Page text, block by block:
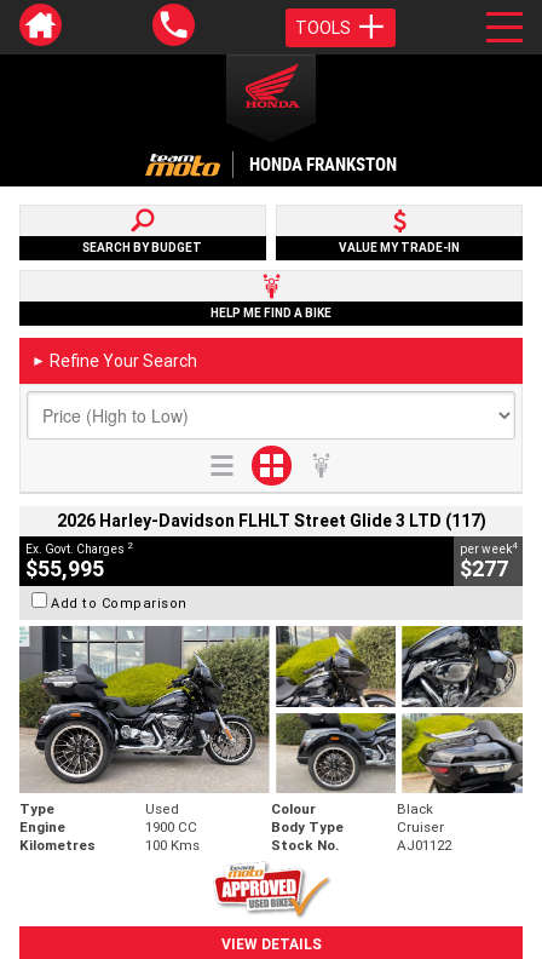
TOOLS
HONDA FRANKSTON
SEARCH BY BUDGET VALUE MY TRADE-IN
HELP ME FIND A BIKE
► Refine Your Search
2026 Harley-Davidson FLHLT Street Glide 3 LTD (117)
Ex. Govt. Charges 2
$55,995
per week4
$277
Add to Comparison
Type Used Colour
Black
Engine
1900 CC Body Type
Cruiser
Kilometres
100 Kms Stock No. AJ01122
VIEW DETAILS